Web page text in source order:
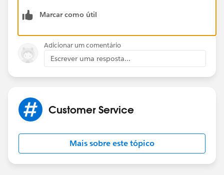
Marcar como útil
Adicionar um comentário
Escrever uma resposta...
Customer Service
Mais sobre este tópico